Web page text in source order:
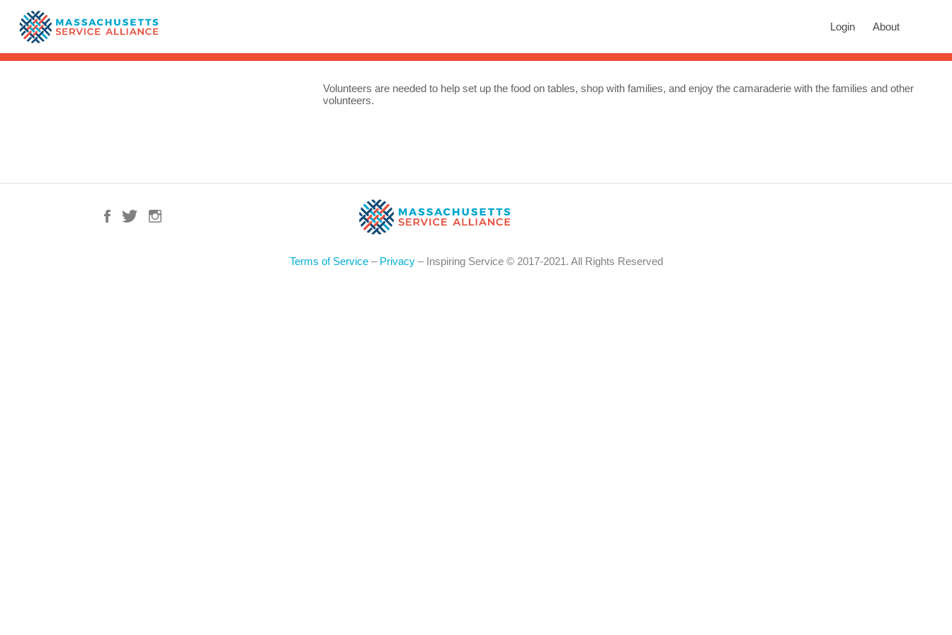
Login About
Volunteers are needed to help set up the food on tables, shop with families, and enjoy the camaraderie with the families and other
volunteers.
Terms of Service– Privacy– Inspiring Service © 2017-2021. All Rights Reserved